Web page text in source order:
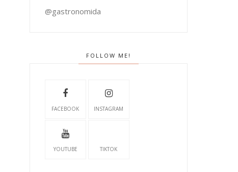
@gastronomida
FOLLOW ME!
FACEBOOK INSTAGRAM
YOUTUBE TIKTOK